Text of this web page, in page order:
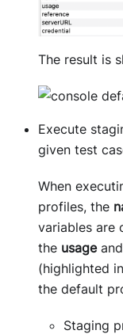
The result is
Execute
given test
When
profiles, the
variables are
the usageand
(highlighted
the default
Staging